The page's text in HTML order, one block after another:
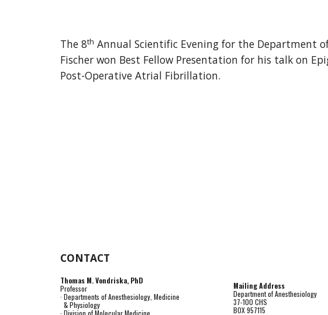
The 8th Annual Scientific Evening for the Department
Fischer won Best Fellow Presentation for his talk on
Post-Operative Atrial Fibrillation.
CONTACT
Thomas M. Vondriska, PhD
Professor
· Departments of Anesthesiology, Medicine
& Physiology
· Division of Molecular Medicine
Mailing Address
Department of Anesthesiology
37-100 CHS
BOX 957115